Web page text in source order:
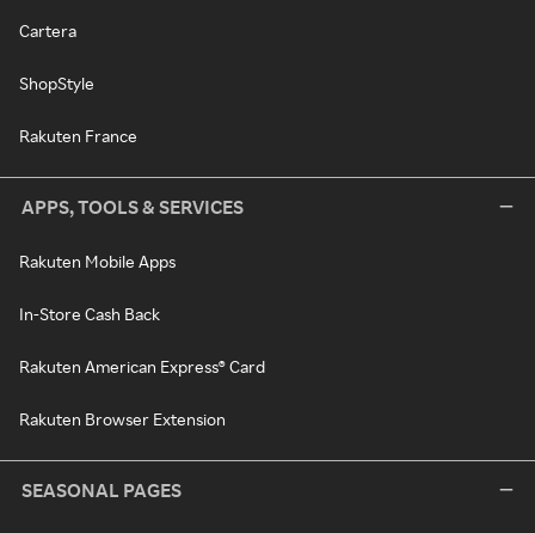
Cartera
ShopStyle
Rakuten France
APPS, TOOLS & SERVICES
Rakuten Mobile Apps
In-Store Cash Back
Rakuten American Express® Card
Rakuten Browser Extension
SEASONAL PAGES